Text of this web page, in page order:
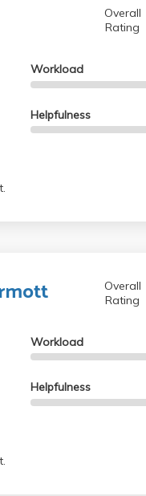
Overall
Rating
Workload
Helpfulness
Overall
Rating
Workload
Helpfulness